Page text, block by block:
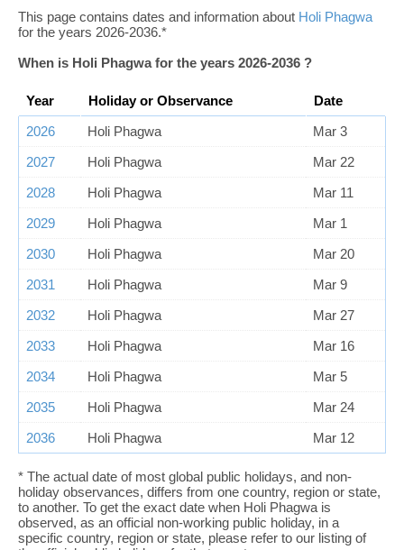
This page contains dates and information about Holi Phagwa
for the years 2026‑2036.*
When is Holi Phagwa for the years 2026‑2036 ?
Year Holiday or Observance
Date
2026
Holi Phagwa
Mar 3
2027
Holi Phagwa
Mar 22
2028
Holi Phagwa
Mar 11
2029
Holi Phagwa
Mar 1
2030
Holi Phagwa
Mar 20
2031
Holi Phagwa
Mar 9
2032
Holi Phagwa
Mar 27
2033
Holi Phagwa
Mar 16
2034
Holi Phagwa
Mar 5
2035
Holi Phagwa
Mar 24
2036
Holi Phagwa Mar 12
* The actual date of most global public holidays, and non-
holiday observances, differs from one country, region or state,
to another. To get the exact date when Holi Phagwa is
observed, as an official non-working public holiday, in a
specific country, region or state, please refer to our listing of